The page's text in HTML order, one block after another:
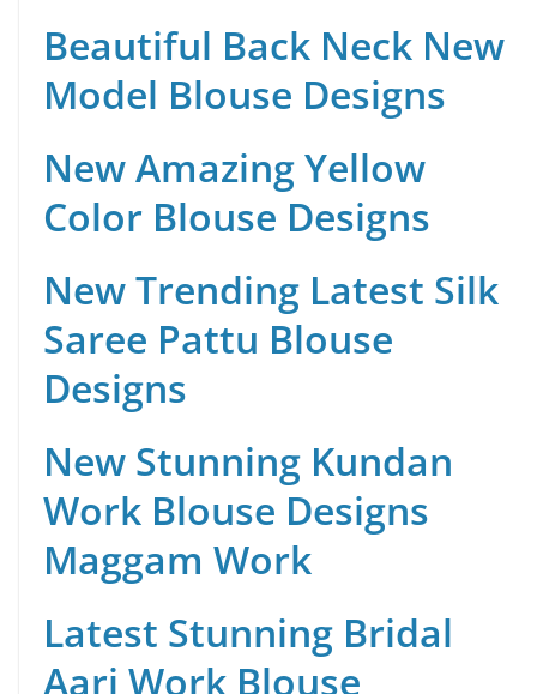
Beautiful Back Neck New
Model Blouse Designs
New Amazing Yellow
Color Blouse Designs
New Trending Latest Silk
Saree Pattu Blouse
Designs
New Stunning Kundan
Work Blouse Designs
Maggam Work
Latest Stunning Bridal
Aari Work Blouse